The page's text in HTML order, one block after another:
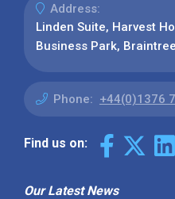
Address:
Linden Suite, Harvest
Business Park,
Phone: +44(0)1376
Find us on:
Our Latest News